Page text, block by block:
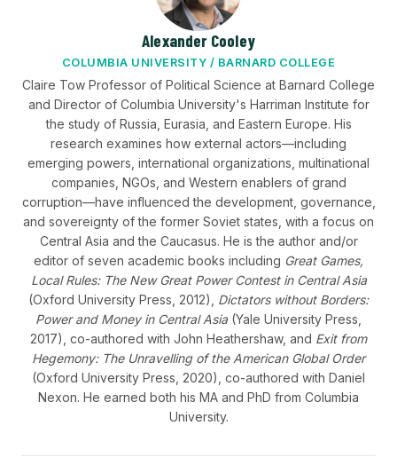
Alexander Cooley
COLUMBIA UNIVERSITY / BARNARD COLLEGE
Claire Tow Professor of Political Science at Barnard College
and Director of Columbia University's Harriman Institute for
the study of Russia, Eurasia, and Eastern Europe. His
research examines how external actors—including
emerging powers, international organizations, multinational
companies, NGOs, and Western enablers of grand
corruption—have influenced the development, governance,
and sovereignty of the former Soviet states, with a focus on
Central Asia and the Caucasus. He is the author and/or
editor of seven academic books including Great Games,
Local Rules: The New Great Power Contest in Central Asia
(Oxford University Press, 2012), Dictators without Borders:
Power and Money in Central Asia (Yale University Press,
2017), co-authored with John Heathershaw, and Exit from
Hegemony: The Unravelling of the American Global Order
(Oxford University Press, 2020), co-authored with Daniel
Nexon. He earned both his MA and PhD from Columbia
University.